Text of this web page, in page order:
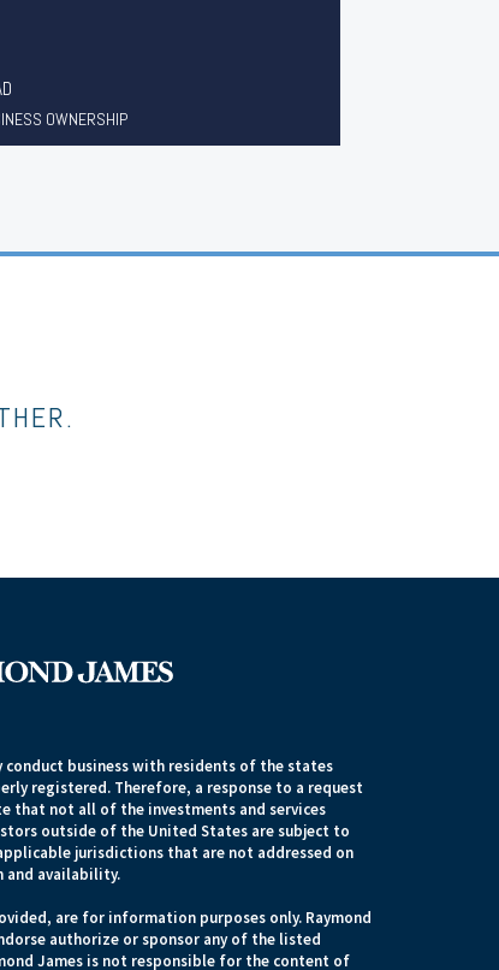
OWNERSHIP
conduct business with residents of the states
registered. Therefore, a response to a request
that not all of the investments and services
outside of the United States are subject to
jurisdictions that are not addressed on
and availability.
are for information purposes only. Raymond
authorize or sponsor any of the listed
James is not responsible for the content of